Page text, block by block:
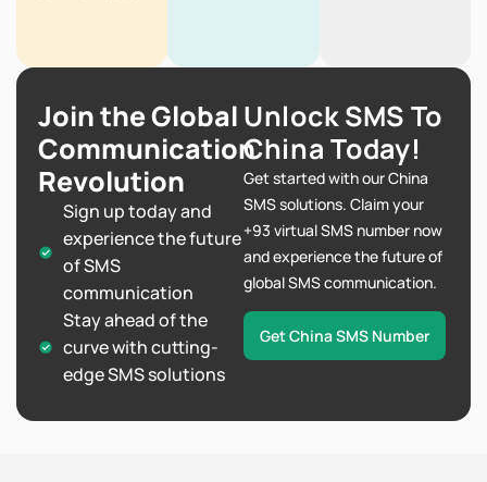
Join the Global
Communication
Revolution
Sign up today and
experience the future
of SMS
communication
Stay ahead of the
curve with cutting-
edge SMS solutions
Unlock SMS To
China Today!
Get started with our China
SMS solutions. Claim your
+93 virtual SMS number now
and experience the future of
global SMS communication.
Get China SMS Number